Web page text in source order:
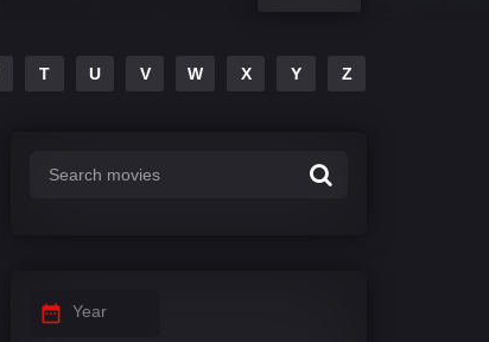
T U V W X Y Z
Year